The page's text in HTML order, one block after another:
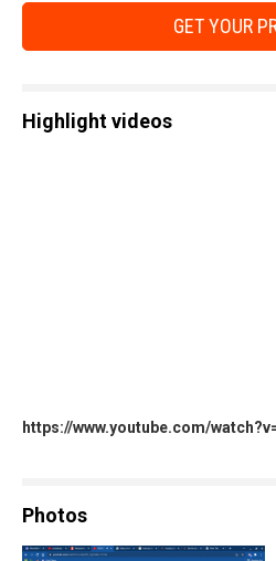
GET YOUR
Highlight videos
https://www.youtube.com/
Photos